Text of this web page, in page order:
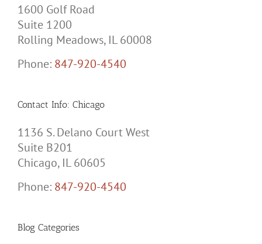
1600 Golf Road
Suite 1200
Rolling Meadows, IL 60008
Phone: 847-920-4540
Contact Info: Chicago
1136 S. Delano Court West
Suite B201
Chicago, IL 60605
Phone: 847-920-4540
Blog Categories